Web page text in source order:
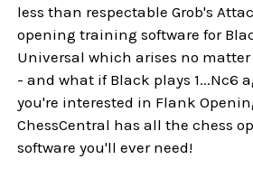
less than respectable Grob's
opening training software for
Universal which arises no
- and what if Black plays 1...Nc6
you're interested in Flank
ChessCentral has all the chess
software you'll ever need!